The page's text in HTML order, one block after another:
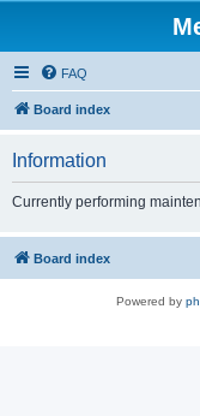
FAQ
Board index
Information
Currently performing
Board index
Powered by